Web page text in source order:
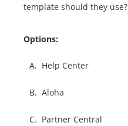
template should they use?
Options:
A. Help Center
B. Aloha
C. Partner Central